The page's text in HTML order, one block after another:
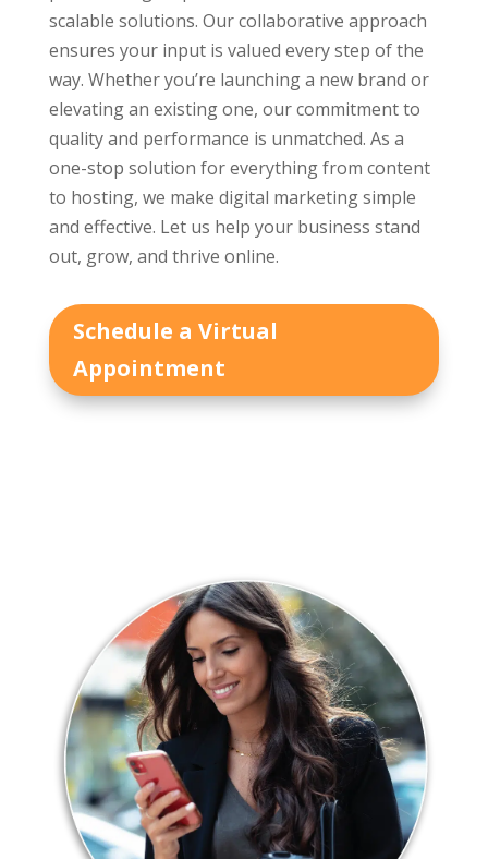
scalable solutions. Our collaborative approach
ensures your input is valued every step of the
way. Whether you’re launching a new brand or
elevating an existing one, our commitment to
quality and performance is unmatched. As a
one-stop solution for everything from content
to hosting, we make digital marketing simple
and effective. Let us help your business stand
out, grow, and thrive online.
Schedule a Virtual
Appointment